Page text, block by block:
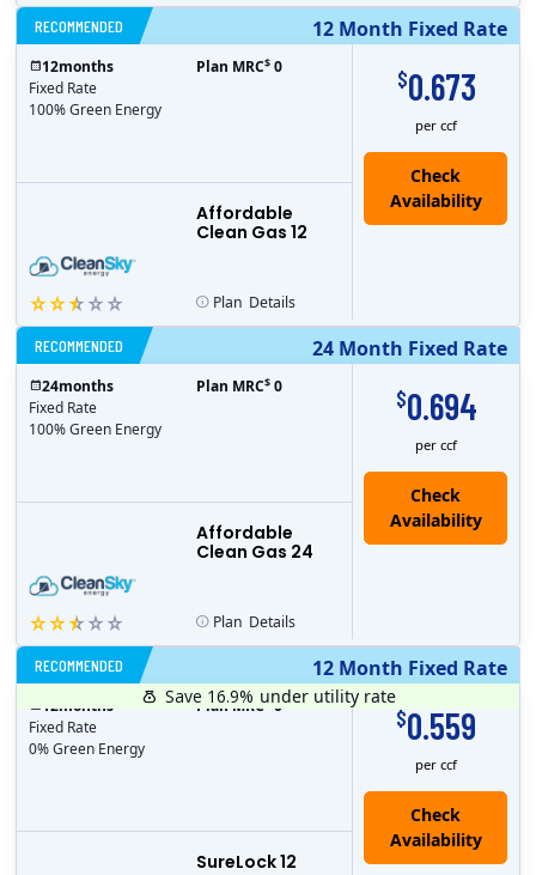
12 Month Fixed Rate
RECOMMENDED
$0.673
per ccf
Affordable
Clean Gas 12
12months
Fixed Rate
100% Green Energy
Plan MRC$ 0
Plan Details
24 Month Fixed Rate
RECOMMENDED
$0.694
per ccf
Affordable
Clean Gas 24
24months
Fixed Rate
100% Green Energy
Plan MRC$ 0
Plan Details
12 Month Fixed Rate
RECOMMENDED
$0.559
per ccf
SureLock 12
Check
Availability
12months
Fixed Rate
0% Green Energy
Plan MRC$ 0
Save 16.9% under utility rate